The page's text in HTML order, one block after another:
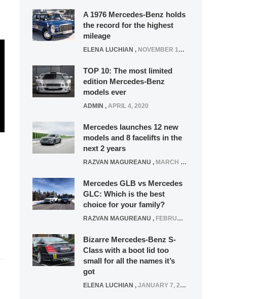
A 1976 Mercedes-Benz holds
the record for the highest
mileage
ELENA LUCHIAN , NOVEMBER 12, 2021
TOP 10: The most limited
edition Mercedes-Benz
models ever
ADMIN , APRIL 4, 2020
Mercedes launches 12 new
models and 8 facelifts in the
next 2 years
RAZVAN MAGUREANU , MARCH 5, 2025
Mercedes GLB vs Mercedes
GLC: Which is the best
choice for your family?
RAZVAN MAGUREANU , FEBRUARY 15, 2021
Bizarre Mercedes-Benz S-
Class with a boot lid too
small for all the names it’s
got
ELENA LUCHIAN , JANUARY 7, 2022